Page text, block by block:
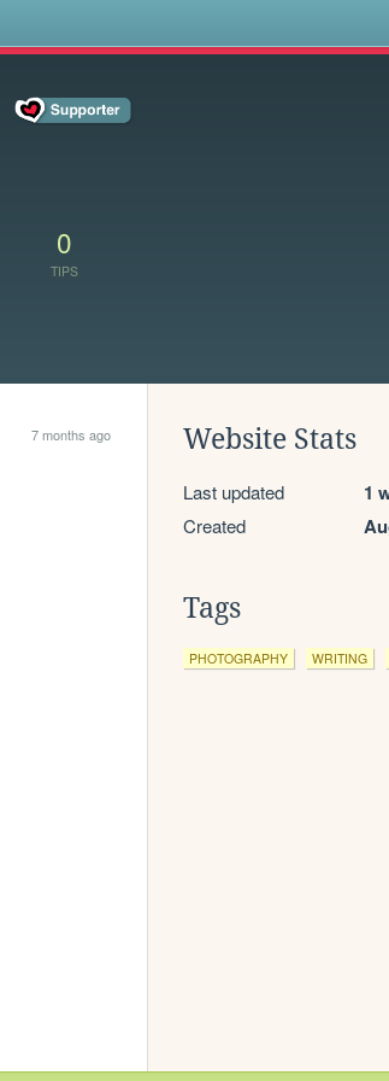
0
TIPS
7 months ago Website Stats
Last updated 1
Created
Tags
PHOTOGRAPHY WRITING